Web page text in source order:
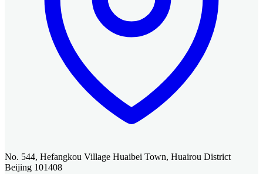
No. 544, Hefangkou Village Huaibei Town, Huairou District
Beijing 101408